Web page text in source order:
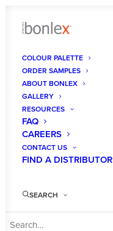
COLOUR PALETTE
ORDER SAMPLES
ABOUT BONLEX
GALLERY
RESOURCES
FAQ
CAREERS
CONTACT US
FIND A DISTRIBUTOR
SEARCH